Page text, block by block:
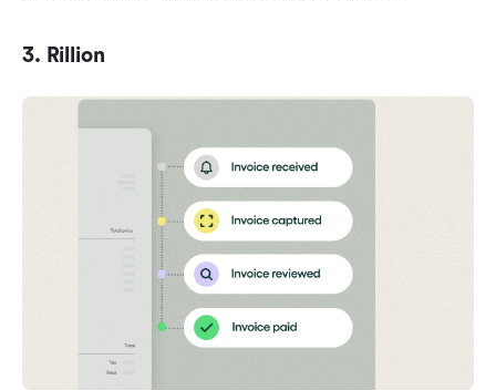
3. Rillion